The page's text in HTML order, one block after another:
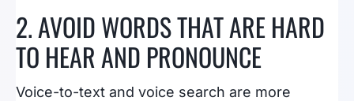
2. AVOID WORDS THAT ARE HARD
TO HEAR AND PRONOUNCE
Voice-to-text and voice search are more